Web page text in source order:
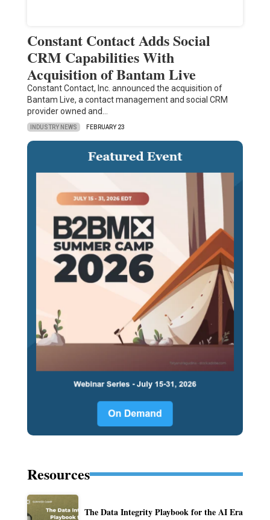
Constant Contact Adds Social
CRM Capabilities With
Acquisition of Bantam Live
Constant Contact, Inc. announced the acquisition of
Bantam Live, a contact management and social CRM
provider owned and…
INDUSTRY NEWS FEBRUARY 23
Resources
The Data Integrity Playbook for the AI Era